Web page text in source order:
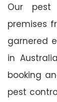
Our
premises
garnered
in
booking
pest